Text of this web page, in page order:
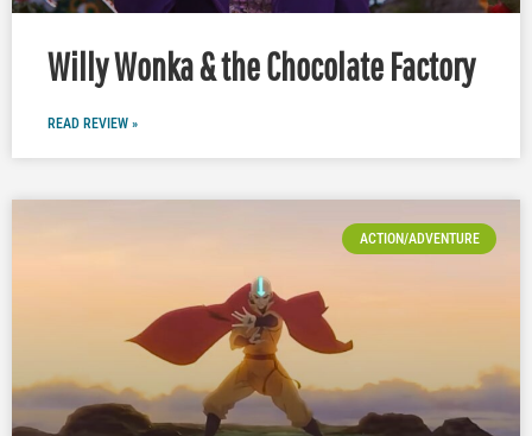
Willy Wonka & the Chocolate Factory
READ REVIEW »
ACTION/ADVENTURE